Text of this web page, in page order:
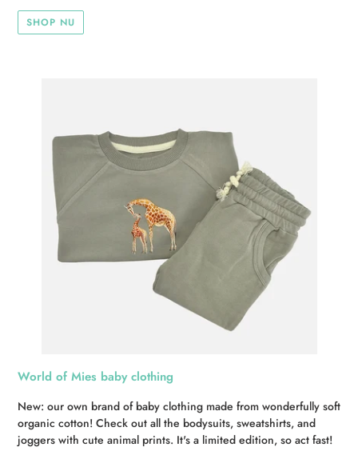
SHOP NU
World of Mies baby clothing
New: our own brand of baby clothing made from wonderfully soft
organic cotton! Check out all the bodysuits, sweatshirts, and
joggers with cute animal prints. It's a limited edition, so act fast!